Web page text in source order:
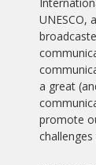
UNESCO,
a great
promote